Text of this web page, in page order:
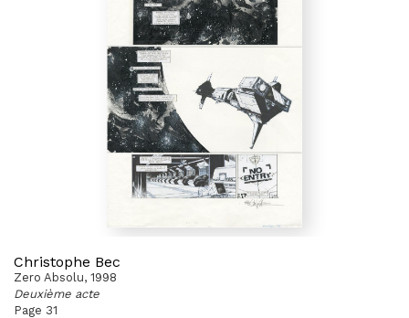
Christophe Bec
Zero Absolu, 1998
Deuxième acte
Page 31